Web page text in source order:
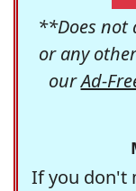
**Does not
or any
ourAd-
If you don't